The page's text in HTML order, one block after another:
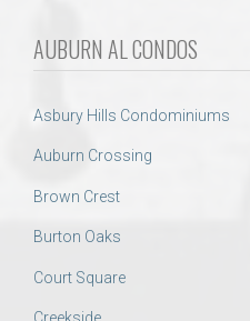
AUBURN AL CONDOS
Asbury Hills Condominiums
Auburn Crossing
Brown Crest
Burton Oaks
Court Square